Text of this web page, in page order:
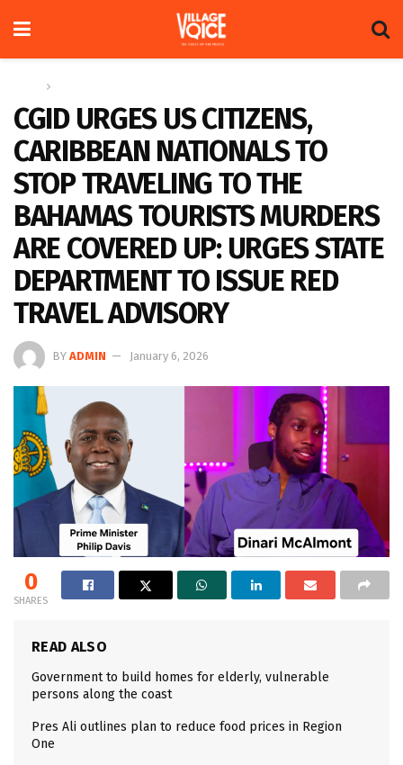
CGID URGES US CITIZENS,
CARIBBEAN NATIONALS TO
STOP TRAVELING TO THE
BAHAMAS TOURISTS MURDERS
ARE COVERED UP: URGES STATE
DEPARTMENT TO ISSUE RED
TRAVEL ADVISORY
BY ADMIN January 6, 2026
0
SHARES
READ ALSO
Government to build homes for elderly, vulnerable
persons along the coast
Pres Ali outlines plan to reduce food prices in Region
One